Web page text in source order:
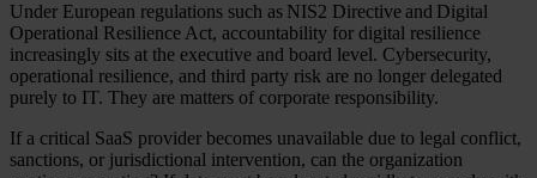
Under European regulations such as NIS2 Directive and Digital
Operational Resilience Act, accountability for digital resilience
increasingly sits at the executive and board level. Cybersecurity,
operational resilience, and third party risk are no longer delegated
purely to IT. They are matters of corporate responsibility.
If a critical SaaS provider becomes unavailable due to legal conflict,
sanctions, or jurisdictional intervention, can the organization